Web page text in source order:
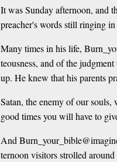
It was Sunday afternoon, and
preacher's words still ringing
Many times in his life,
teousness, and of the
up. He knew that his parents
Satan, the enemy of our
good times you will have to
And
ternoon visitors strolled